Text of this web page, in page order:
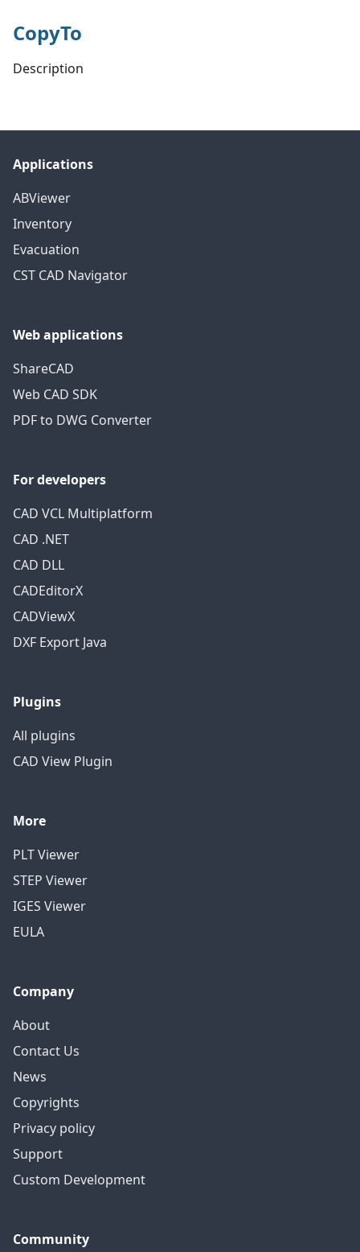
CopyTo
Description
Applications
ABViewer
Inventory
Evacuation
CST CAD Navigator
Web applications
ShareCAD
Web CAD SDK
PDF to DWG Converter
For developers
CAD VCL Multiplatform
CAD .NET
CAD DLL
CADEditorX
CADViewX
DXF Export Java
Plugins
All plugins
CAD View Plugin
More
PLT Viewer
STEP Viewer
IGES Viewer
EULA
Company
About
Contact Us
News
Copyrights
Privacy policy
Support
Custom Development
Community